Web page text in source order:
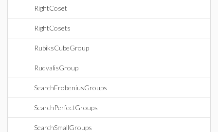
RightCoset
RightCosets
RubiksCubeGroup
RudvalisGroup
SearchFrobeniusGroups
SearchPerfectGroups
SearchSmallGroups